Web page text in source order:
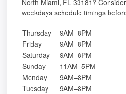
North Miami, FL 33181?
weekdays schedule timings
Thursday
9AM–8PM
Friday
9AM–8PM
Saturday
9AM–8PM
Sunday
11AM–5PM
Monday
9AM–8PM
Tuesday
9AM–8PM